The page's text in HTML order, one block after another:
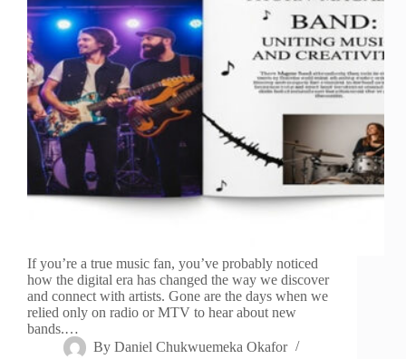
If you’re a true music fan, you’ve probably noticed
how the digital era has changed the way we discover
and connect with artists. Gone are the days when we
relied only on radio or MTV to hear about new
bands.…
By Daniel Chukwuemeka Okafor